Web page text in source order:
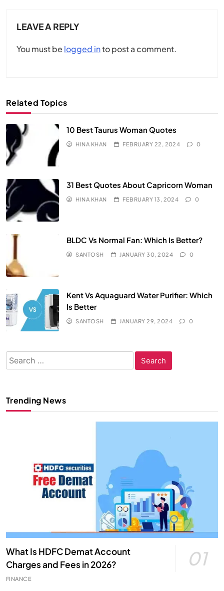
LEAVE A REPLY
You must be logged into post a comment.
Related Topics
10 Best Taurus Woman Quotes
HINA KHAN FEBRUARY 22, 2024 0
31 Best Quotes About Capricorn Woman
HINA KHAN FEBRUARY 13, 2024 0
BLDC Vs Normal Fan: Which Is Better?
SANTOSH JANUARY 30, 2024 0
Kent Vs Aquaguard Water Purifier: Which
Is Better
SANTOSH JANUARY 29, 2024 0
Search
for:
Trending News
What Is HDFC Demat Account
Charges and Fees in 2026?
01
FINANCE